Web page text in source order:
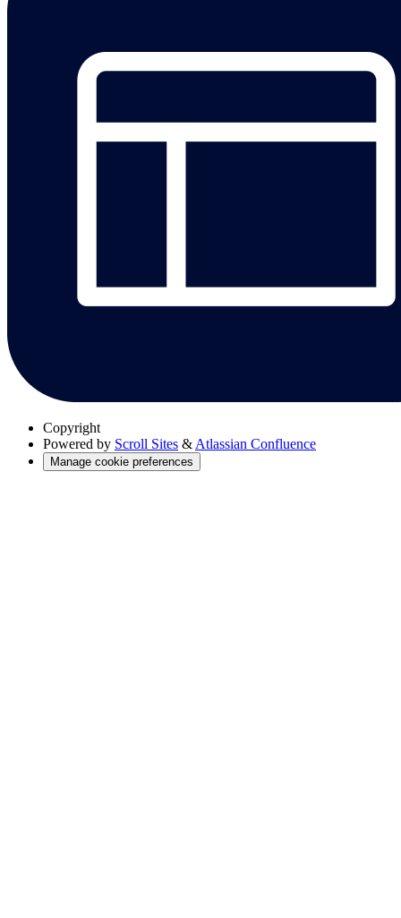
Copyright
Powered by Scroll Sites & Atlassian Confluence
Manage cookie preferences